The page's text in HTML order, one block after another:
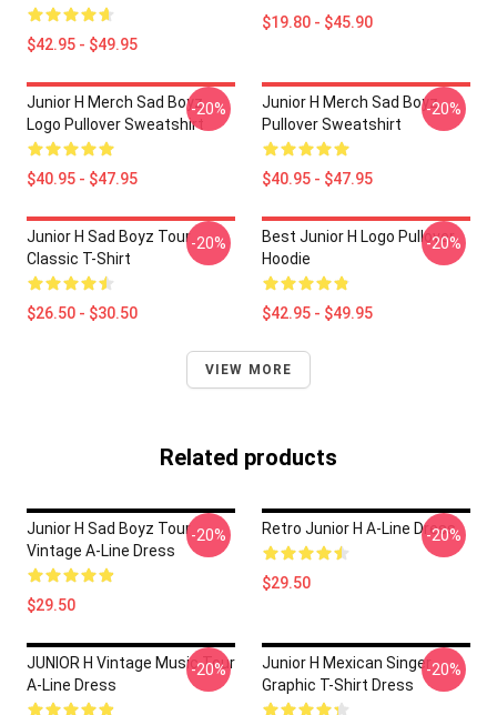
$42.95 - $49.95
$19.80 - $45.90
Junior H Merch Sad Boyz
Logo Pullover Sweatshirt
$40.95 - $47.95
-20%
Junior H Merch Sad Boyz
Pullover Sweatshirt
$40.95 - $47.95
-20%
Junior H Sad Boyz Tour
Classic T-Shirt
$26.50 - $30.50
-20%
Best Junior H Logo Pullover
Hoodie
$42.95 - $49.95
-20%
VIEW MORE
Related products
Junior H Sad Boyz Tour
Vintage A-Line Dress
$29.50
-20% Retro Junior H A-Line Dress
$29.50
-20%
JUNIOR H Vintage Music Tour
A-Line Dress
-20%
Junior H Mexican Singer
Graphic T-Shirt Dress
-20%